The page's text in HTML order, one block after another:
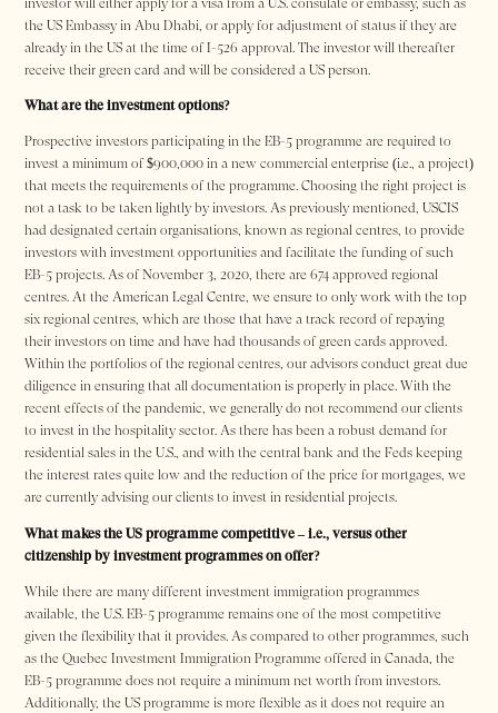
the US Embassy in Abu Dhabi, or apply for adjustment of status if they are
already in the US at the time of I-526 approval. The investor will thereafter
receive their green card and will be considered a US person.
What are the investment options?
Prospective investors participating in the EB-5 programme are required to
invest a minimum of $900,000 in a new commercial enterprise (i.e., a project)
that meets the requirements of the programme. Choosing the right project is
not a task to be taken lightly by investors. As previously mentioned, USCIS
had designated certain organisations, known as regional centres, to provide
investors with investment opportunities and facilitate the funding of such
EB-5 projects. As of November 3, 2020, there are 674 approved regional
centres. At the American Legal Centre, we ensure to only work with the top
six regional centres, which are those that have a track record of repaying
their investors on time and have had thousands of green cards approved.
Within the portfolios of the regional centres, our advisors conduct great due
diligence in ensuring that all documentation is properly in place. With the
recent effects of the pandemic, we generally do not recommend our clients
to invest in the hospitality sector. As there has been a robust demand for
residential sales in the U.S., and with the central bank and the Feds keeping
the interest rates quite low and the reduction of the price for mortgages, we
are currently advising our clients to invest in residential projects.
What makes the US programme competitive – i.e., versus other
citizenship by investment programmes on offer?
While there are many different investment immigration programmes
available, the U.S. EB-5 programme remains one of the most competitive
given the flexibility that it provides. As compared to other programmes, such
as the Quebec Investment Immigration Programme offered in Canada, the
EB-5 programme does not require a minimum net worth from investors.
Additionally, the US programme is more flexible as it does not require an